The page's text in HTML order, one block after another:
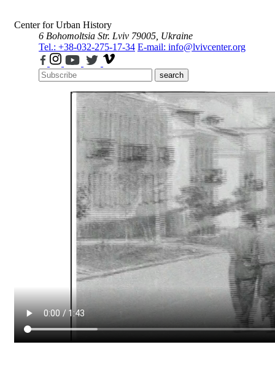
Center for Urban History
6 Bohomoltsia Str. Lviv 79005, Ukraine
Tel.: +38-032-275-17-34 E-mail: info@lvivcenter.org
search